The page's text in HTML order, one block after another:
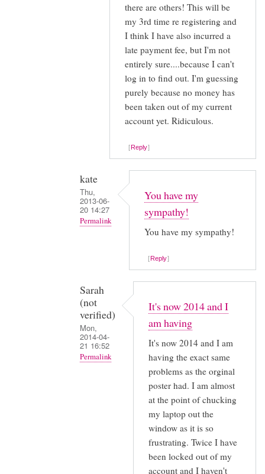
there are others! This will be
my 3rd time re registering and
I think I have also incurred a
late payment fee, but I'm not
entirely sure....because I can't
log in to find out. I'm guessing
purely because no money has
been taken out of my current
account yet. Ridiculous.
Reply
kate
Thu,
2013-06-
20 14:27
Permalink
I
thought
it
was
just
me
You have my
sympathy!
You have my sympathy!
Reply
Sarah
(not
verified)
Mon,
2014-04-
21 16:52
Permalink
It's now 2014 and I
am having
It's now 2014 and I am
having the exact same
problems as the orginal
poster had. I am almost
at the point of chucking
my laptop out the
window as it is so
frustrating. Twice I have
been locked out of my
account and I haven't